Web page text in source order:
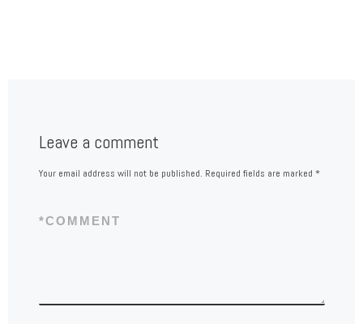
Leave a comment
Your email address will not be published. Required fields are marked *
COMMENT
*